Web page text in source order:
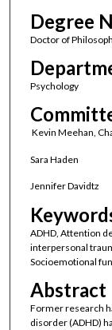
Degree
Doctor of
Psychology
Kevin Meehan,
Sara Haden
Jennifer Davidtz
ADHD, Attention
interpersonal
Socioemotional
Abstract
Former research
disorder (ADHD)